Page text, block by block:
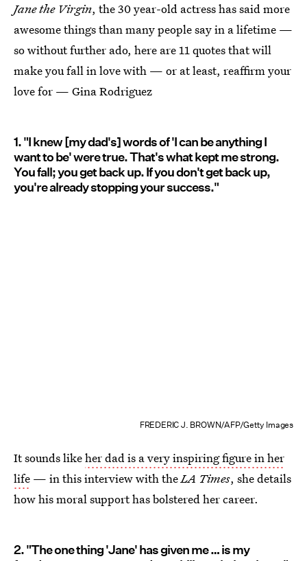
Jane the Virgin, the 30 year-old actress has said more
awesome things than many people say in a lifetime —
so without further ado, here are 11 quotes that will
make you fall in love with — or at least, reaffirm your
love for — Gina Rodriguez
1. "I knew [my dad's] words of 'I can be anything I
want to be' were true. That's what kept me strong.
You fall; you get back up. If you don't get back up,
you're already stopping your success."
FREDERIC J. BROWN/AFP/Getty Images
It sounds likeher dad is a very inspiring figure in her
life — in this interview with theLA Times, she details
how his moral support has bolstered her career.
2. "The one thing 'Jane' has given me … is my